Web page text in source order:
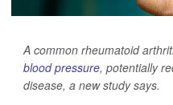
A common rheumatoid
blood pressure, potentially
disease, a new study says.